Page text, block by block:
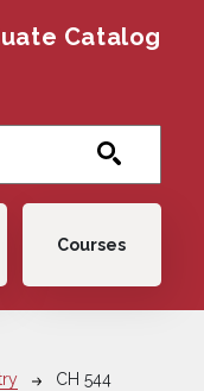
Catalog
Courses
CH 544